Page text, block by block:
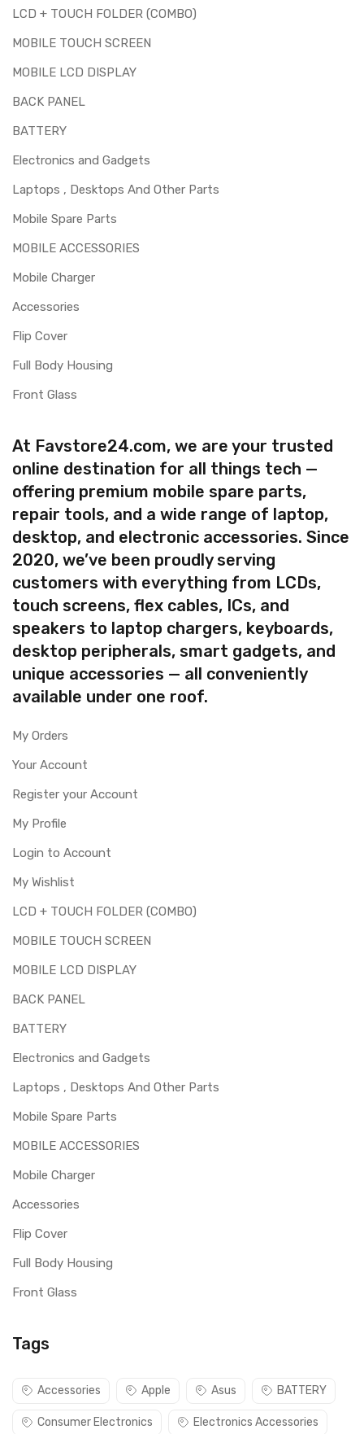
LCD + TOUCH FOLDER (COMBO)
MOBILE TOUCH SCREEN
MOBILE LCD DISPLAY
BACK PANEL
BATTERY
Electronics and Gadgets
Laptops , Desktops And Other Parts
Mobile Spare Parts
MOBILE ACCESSORIES
Mobile Charger
Accessories
Flip Cover
Full Body Housing
Front Glass
At Favstore24.com, we are your trusted
online destination for all things tech —
offering premium mobile spare parts,
repair tools, and a wide range of laptop,
desktop, and electronic accessories. Since
2020, we’ve been proudly serving
customers with everything from LCDs,
touch screens, flex cables, ICs, and
speakers to laptop chargers, keyboards,
desktop peripherals, smart gadgets, and
unique accessories — all conveniently
available under one roof.
My Orders
Your Account
Register your Account
My Profile
Login to Account
My Wishlist
LCD + TOUCH FOLDER (COMBO)
MOBILE TOUCH SCREEN
MOBILE LCD DISPLAY
BACK PANEL
BATTERY
Electronics and Gadgets
Laptops , Desktops And Other Parts
Mobile Spare Parts
MOBILE ACCESSORIES
Mobile Charger
Accessories
Flip Cover
Full Body Housing
Front Glass
Tags
Accessories Apple Asus BATTERY
Consumer Electronics Electronics Accessories